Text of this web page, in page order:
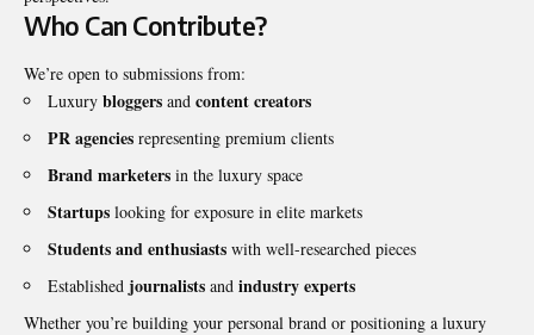
Who Can Contribute?
We’re open to submissions from:
Luxury bloggers and content creators
PR agencies representing premium clients
Brand marketers in the luxury space
Startups looking for exposure in elite markets
Students and enthusiasts with well-researched pieces
Established journalists and industry experts
Whether you’re building your personal brand or positioning a luxury